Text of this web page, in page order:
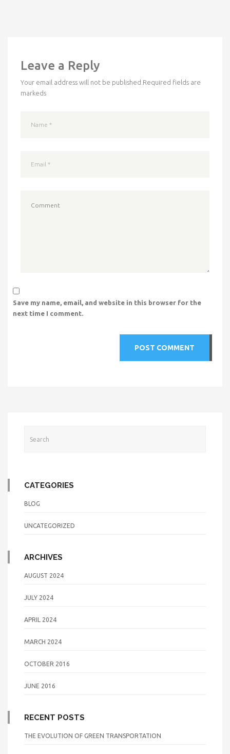
Leave a Reply
Your email address will not be published. Required fields are
markeds
Save my name, email, and website in this browser for the
next time I comment.
CATEGORIES
BLOG
UNCATEGORIZED
ARCHIVES
AUGUST 2024
JULY 2024
APRIL 2024
MARCH 2024
OCTOBER 2016
JUNE 2016
RECENT POSTS
THE EVOLUTION OF GREEN TRANSPORTATION